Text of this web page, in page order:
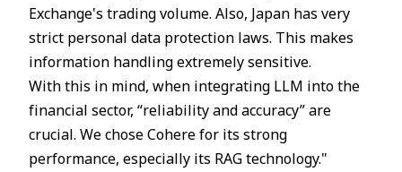
Exchange's trading volume. Also, Japan has very
strict personal data protection laws. This makes
information handling extremely sensitive.
With this in mind, when integrating LLM into the
financial sector, “reliability and accuracy” are
crucial. We chose Cohere for its strong
performance, especially its RAG technology."